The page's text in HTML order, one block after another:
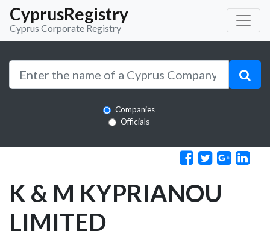
CyprusRegistry
Cyprus Corporate Registry
Companies
Officials
K & M KYPRIANOU
LIMITED